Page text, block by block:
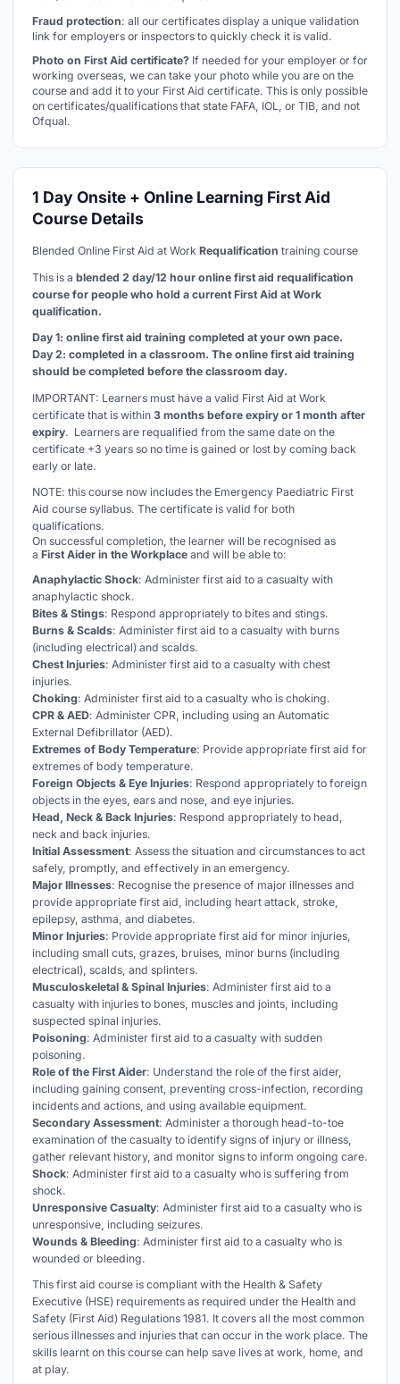
Fraud protection: all our certificates display a unique validation
link for employers or inspectors to quickly check it is valid.
Photo on First Aid certificate? If needed for your employer or for
working overseas, we can take your photo while you are on the
course and add it to your First Aid certificate. This is only possible
on certificates/qualifications that state FAFA, IOL, or TIB, and not
Ofqual.
1 Day Onsite + Online Learning First Aid
Course Details
Blended Online First Aid at Work Requalification training course
This is a blended 2 day/12 hour online first aid requalification
course for people who hold a current First Aid at Work
qualification.
Day 1: online first aid training completed at your own pace.
Day 2: completed in a classroom. The online first aid training
should be completed before the classroom day.
IMPORTANT: Learners must have a valid First Aid at Work
certificate that is within 3 months before expiry or 1 month after
expiry. Learners are requalified from the same date on the
certificate +3 years so no time is gained or lost by coming back
early or late.
NOTE: this course now includes the Emergency Paediatric First
Aid course syllabus. The certificate is valid for both
qualifications.
On successful completion, the learner will be recognised as
a First Aider in the Workplace and will be able to:
Anaphylactic Shock: Administer first aid to a casualty with
anaphylactic shock.
Bites & Stings: Respond appropriately to bites and stings.
Burns & Scalds: Administer first aid to a casualty with burns
(including electrical) and scalds.
Chest Injuries: Administer first aid to a casualty with chest
injuries.
Choking: Administer first aid to a casualty who is choking.
CPR & AED: Administer CPR, including using an Automatic
External Defibrillator (AED).
Extremes of Body Temperature: Provide appropriate first aid for
extremes of body temperature.
Foreign Objects & Eye Injuries: Respond appropriately to foreign
objects in the eyes, ears and nose, and eye injuries.
Head, Neck & Back Injuries: Respond appropriately to head,
neck and back injuries.
Initial Assessment: Assess the situation and circumstances to act
safely, promptly, and effectively in an emergency.
Major Illnesses: Recognise the presence of major illnesses and
provide appropriate first aid, including heart attack, stroke,
epilepsy, asthma, and diabetes.
Minor Injuries: Provide appropriate first aid for minor injuries,
including small cuts, grazes, bruises, minor burns (including
electrical), scalds, and splinters.
Musculoskeletal & Spinal Injuries: Administer first aid to a
casualty with injuries to bones, muscles and joints, including
suspected spinal injuries.
Poisoning: Administer first aid to a casualty with sudden
poisoning.
Role of the First Aider: Understand the role of the first aider,
including gaining consent, preventing cross-infection, recording
incidents and actions, and using available equipment.
Secondary Assessment: Administer a thorough head-to-toe
examination of the casualty to identify signs of injury or illness,
gather relevant history, and monitor signs to inform ongoing care.
Shock: Administer first aid to a casualty who is suffering from
shock.
Unresponsive Casualty: Administer first aid to a casualty who is
unresponsive, including seizures.
Wounds & Bleeding: Administer first aid to a casualty who is
wounded or bleeding.
This first aid course is compliant with the Health & Safety
Executive (HSE) requirements as required under the Health and
Safety (First Aid) Regulations 1981. It covers all the most common
serious illnesses and injuries that can occur in the work place. The
skills learnt on this course can help save lives at work, home, and
at play.